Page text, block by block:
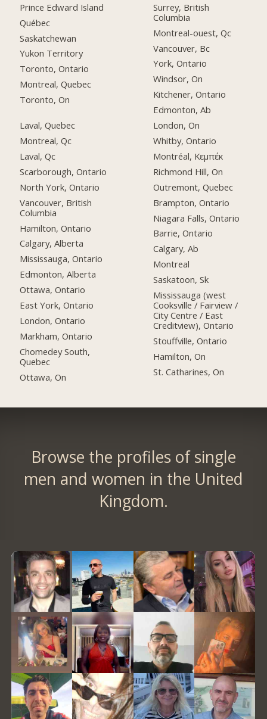
Prince Edward Island
Québec
Saskatchewan
Yukon Territory
Toronto, Ontario
Montreal, Quebec
Toronto, On
Laval, Quebec
Montreal, Qc
Laval, Qc
Scarborough, Ontario
North York, Ontario
Vancouver, British
Columbia
Hamilton, Ontario
Calgary, Alberta
Mississauga, Ontario
Edmonton, Alberta
Ottawa, Ontario
East York, Ontario
London, Ontario
Markham, Ontario
Chomedey South,
Quebec
Ottawa, On
Surrey, British
Columbia
Montreal-ouest, Qc
Vancouver, Bc
York, Ontario
Windsor, On
Kitchener, Ontario
Edmonton, Ab
London, On
Whitby, Ontario
Montréal, Κεμπέκ
Richmond Hill, On
Outremont, Quebec
Brampton, Ontario
Niagara Falls, Ontario
Barrie, Ontario
Calgary, Ab
Montreal
Saskatoon, Sk
Mississauga (west
Cooksville / Fairview /
City Centre / East
Creditview), Ontario
Stouffville, Ontario
Hamilton, On
St. Catharines, On
Browse the profiles of single
men and women in the United
Kingdom.